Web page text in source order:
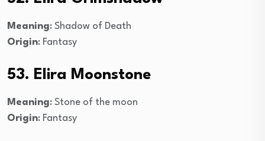
Meaning: Shadow of Death
Origin: Fantasy
53. Elira Moonstone
Meaning: Stone of the moon
Origin: Fantasy